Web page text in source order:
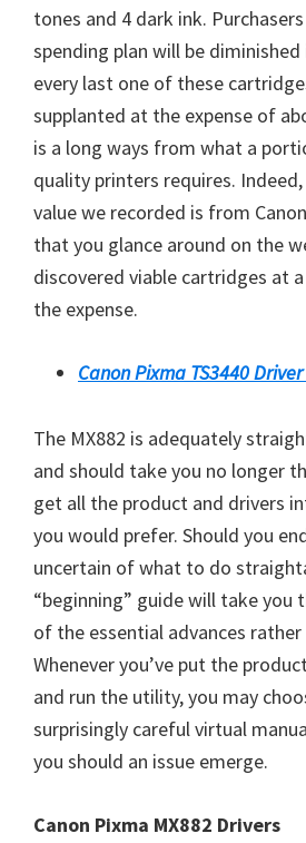
tones and 4 dark ink.
spending plan will be
every last one of these
supplanted at the expense of
is a long ways from what a
quality printers requires.
value we recorded is from
that you glance around on the
discovered viable cartridges at
the expense.
Canon Pixma TS3440
The MX882 is adequately
and should take you no longer
get all the product and drivers
you would prefer. Should you
uncertain of what to do
“beginning” guide will take you
of the essential advances
Whenever you’ve put the
and run the utility, you may
surprisingly careful virtual
you should an issue emerge.
Canon Pixma MX882 Drivers